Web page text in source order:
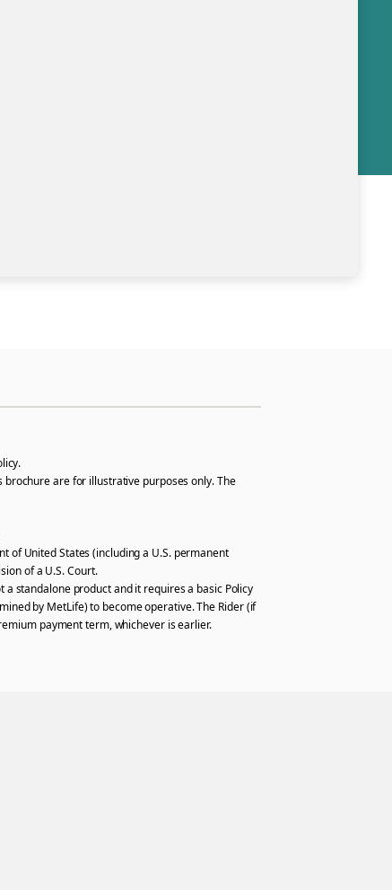
are for illustrative purposes only. The
of United States (including a U.S. permanent
of a U.S. Court.
a standalone product and it requires a basic Policy
by MetLife) to become operative. The Rider (if
payment term, whichever is earlier.